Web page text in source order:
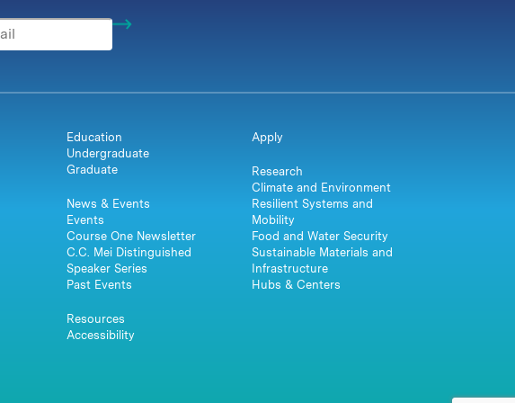
Education
Undergraduate
Graduate
News & Events
Events
Course One Newsletter
C.C. Mei Distinguished
Speaker Series
Past Events
Resources
Accessibility
Apply
Research
Climate and Environment
Resilient Systems and
Mobility
Food and Water Security
Sustainable Materials and
Infrastructure
Hubs & Centers